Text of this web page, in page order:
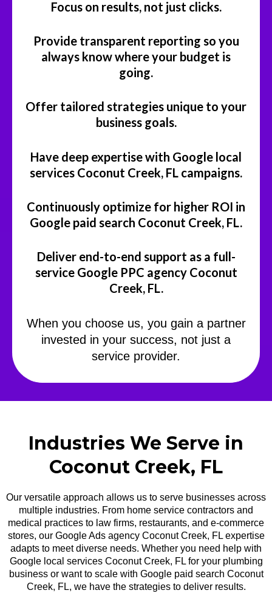
Focus on results, not just clicks.
Provide transparent reporting so you
always know where your budget is
going.
Offer tailored strategies unique to your
business goals.
Have deep expertise with Google local
services Coconut Creek, FL campaigns.
Continuously optimize for higher ROI in
Google paid search Coconut Creek, FL.
Deliver end-to-end support as a full-
service Google PPC agency Coconut
Creek, FL.
When you choose us, you gain a partner
invested in your success, not just a
service provider.
Industries We Serve in
Coconut Creek, FL
Our versatile approach allows us to serve businesses across
multiple industries. From home service contractors and
medical practices to law firms, restaurants, and e-commerce
stores, our Google Ads agency Coconut Creek, FL expertise
adapts to meet diverse needs. Whether you need help with
Google local services Coconut Creek, FL for your plumbing
business or want to scale with Google paid search Coconut
Creek, FL, we have the strategies to deliver results.